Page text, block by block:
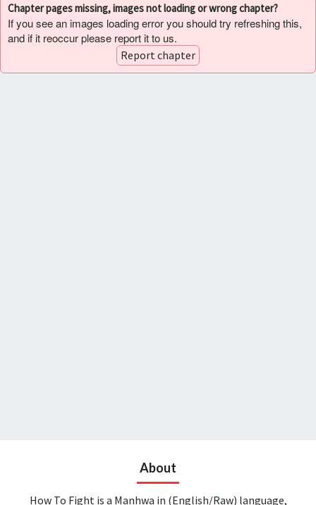
Chapter pages missing, images not loading or wrong chapter?
If you see an images loading error you should try refreshing this,
and if it reoccur please report it to us.
Report chapter
About
How To Fight is a Manhwa in (English/Raw) language,